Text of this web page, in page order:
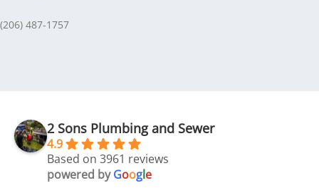
(206) 487-1757
2 Sons Plumbing and Sewer
4.9
Based on 3961 reviews
powered byGoogle